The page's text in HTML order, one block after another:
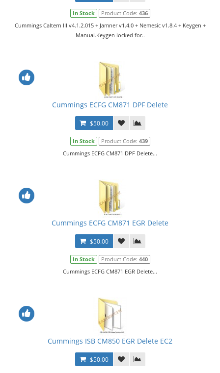
In Stock Product Code: 436
Cummings Caltern III v4.1.2.015 + Jamner v1.4.0 + Nemesic v1.8.4 + Keygen +
Manual.Keygen locked for..
Cummings ECFG CM871 DPF Delete
$50.00
In Stock Product Code: 439
Cummings ECFG CM871 DPF Delete...
Cummings ECFG CM871 EGR Delete
$50.00
In Stock Product Code: 440
Cummings ECFG CM871 EGR Delete...
Cummings ISB CM850 EGR Delete EC2
$50.00